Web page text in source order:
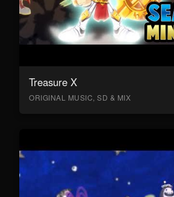
Treasure X
ORIGINAL MUSIC, SD & MIX